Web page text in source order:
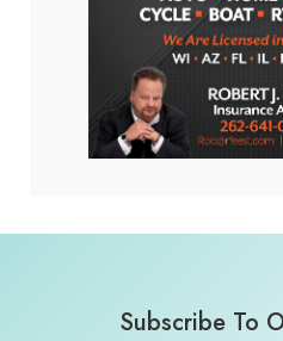
Subscribe To